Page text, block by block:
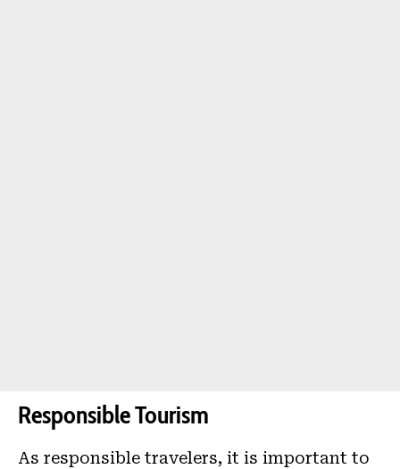
Responsible Tourism
As responsible travelers, it is important to